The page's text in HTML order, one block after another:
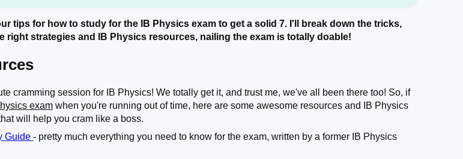
tips for how to study for the IB Physics exam to get a solid 7. I'll break down the tricks,
right strategies and IB Physics resources, nailing the exam is totally doable!
cramming session for IB Physics! We totally get it, and trust me, we've all been there too! So, if
exam when you're running out of time, here are some awesome resources and IB Physics
will help you cram like a boss.
Guide - pretty much everything you need to know for the exam, written by a former IB Physics